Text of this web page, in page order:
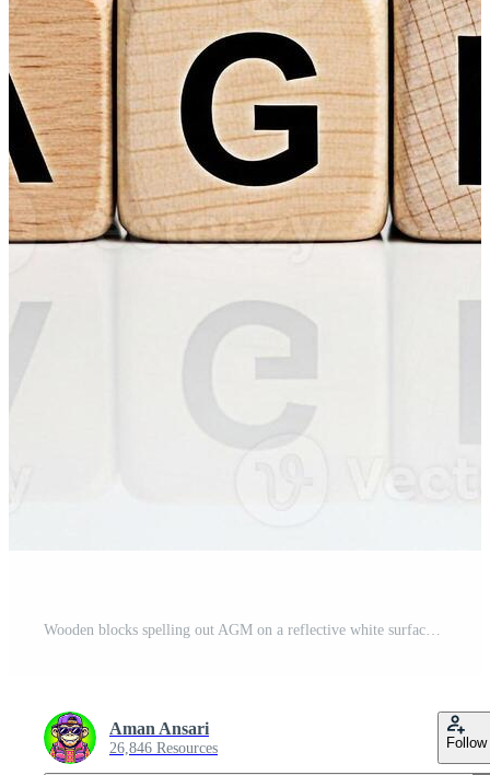
Wooden blocks spelling out AGM on a reflective white surface representing an annual general meeting symbolizing corporate governance and shareholder engagement in a bright clean environment Pro Photo
Aman Ansari
26,846 Resources Follow